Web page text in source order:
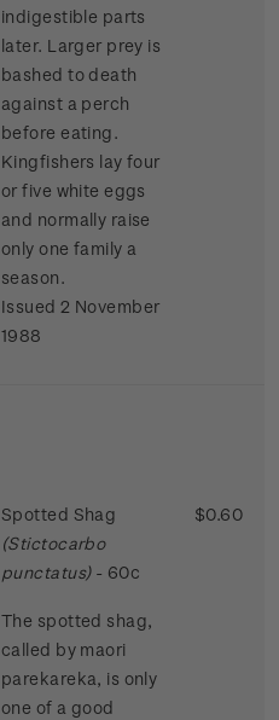
indigestible parts
later. Larger prey is
bashed to death
against a perch
before eating.
Kingfishers lay four
or five white eggs
and normally raise
only one family a
season.
Issued 2 November
1988
Spotted Shag
(Stictocarbo
punctatus)- 60c
The spotted shag,
called by maori
parekareka, is only
one of a good
$0.60